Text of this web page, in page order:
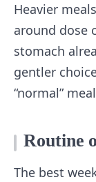
Heavier
around dose
stomach
gentler
“normal”
Routine
The best